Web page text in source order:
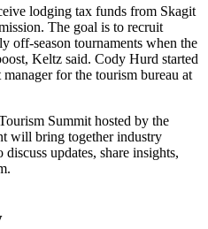
lodging tax funds from Skagit
The goal is to recruit
off-season tournaments when the
Keltz said. Cody Hurd started
for the tourism bureau at
Summit hosted by the
will bring together industry
updates, share insights,